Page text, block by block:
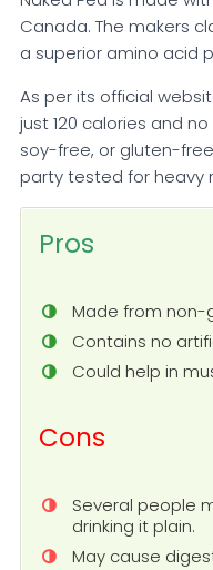
Canada. The makers
a superior amino acid
As per its official
just 120 calories and
soy-free, or gluten-
party tested for heavy
Pros
Made from non-
Contains no
Could help in
Cons
Several people
drinking it plain.
May cause